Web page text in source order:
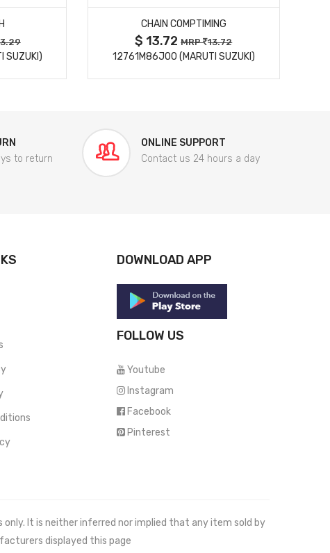
SUZUKI)
CHAIN COMPTIMING
$ 13.72MRP 13.72
12761M86J00 (MARUTI SUZUKI)
to return
ONLINE SUPPORT
Contact us 24 hours a day
DOWNLOAD APP
FOLLOW US
Youtube
Instagram
Facebook
Pinterest
It is neither inferred nor implied that any item sold by
displayed this page